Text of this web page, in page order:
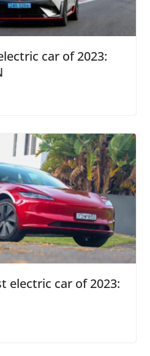
car of 2023:
electric car of 2023: